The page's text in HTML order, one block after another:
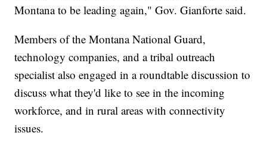
Montana to be leading again," Gov. Gianforte said.
Members of the Montana National Guard,
technology companies, and a tribal outreach
specialist also engaged in a roundtable discussion to
discuss what they'd like to see in the incoming
workforce, and in rural areas with connectivity
issues.